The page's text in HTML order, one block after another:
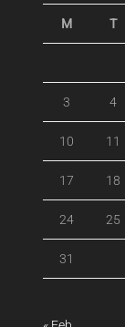
M T
3 4
10 11
17 18
24 25
31